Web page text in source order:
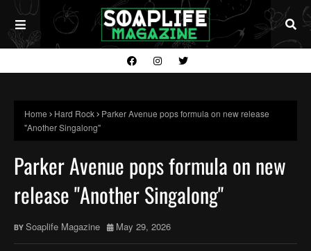
Home Hard Rock
Parker Avenue pops formula on new release
"Another Singalong"
Parker Avenue pops formula on new
release "Another Singalong"
Soaplife Magazine May 29, 2026